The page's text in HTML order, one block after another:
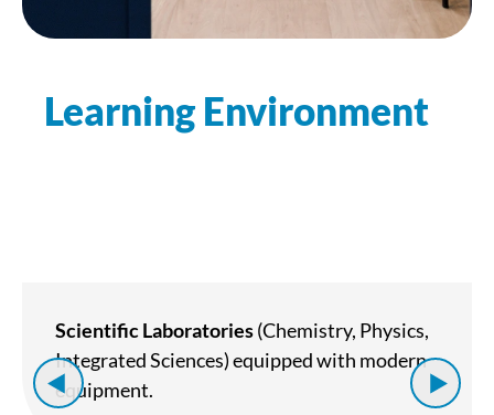
Learning Environment
Scientific Laboratories(Chemistry, Physics,
Integrated Sciences) equipped with modern
equipment.